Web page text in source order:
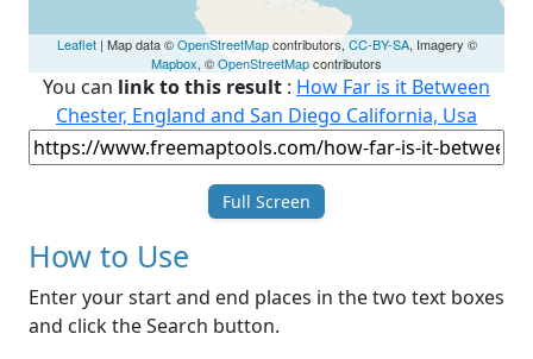
Leaflet| Map data ©OpenStreetMapcontributors, CC-BY-SA, Imagery ©
Mapbox, ©OpenStreetMapcontributors
You can link to this result : How Far is it Between
Chester, England and San Diego California, Usa
Full Screen
How to Use
Enter your start and end places in the two text boxes
and click the Search button.